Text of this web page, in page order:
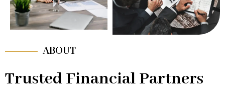
ABOUT
Trusted Financial Partners